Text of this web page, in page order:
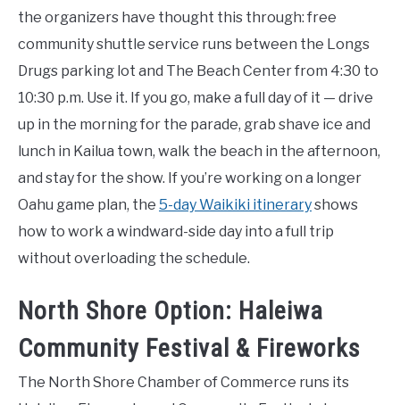
the organizers have thought this through: free
community shuttle service runs between the Longs
Drugs parking lot and The Beach Center from 4:30 to
10:30 p.m. Use it. If you go, make a full day of it — drive
up in the morning for the parade, grab shave ice and
lunch in Kailua town, walk the beach in the afternoon,
and stay for the show. If you’re working on a longer
Oahu game plan, the 5-day Waikiki itineraryshows
how to work a windward-side day into a full trip
without overloading the schedule.
North Shore Option: Haleiwa
Community Festival & Fireworks
The North Shore Chamber of Commerce runs its